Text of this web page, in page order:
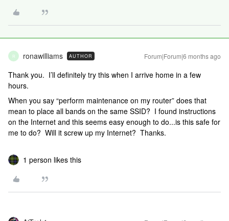
R ronawilliams AUTHOR Forum|Forum|6 months ago
Thank you. I’ll definitely try this when I arrive home in a few
hours.
When you say “perform maintenance on my router” does that
mean to place all bands on the same SSID? I found instructions
on the Internet and this seems easy enough to do...is this safe for
me to do? Will it screw up my Internet? Thanks.
1 person likes this